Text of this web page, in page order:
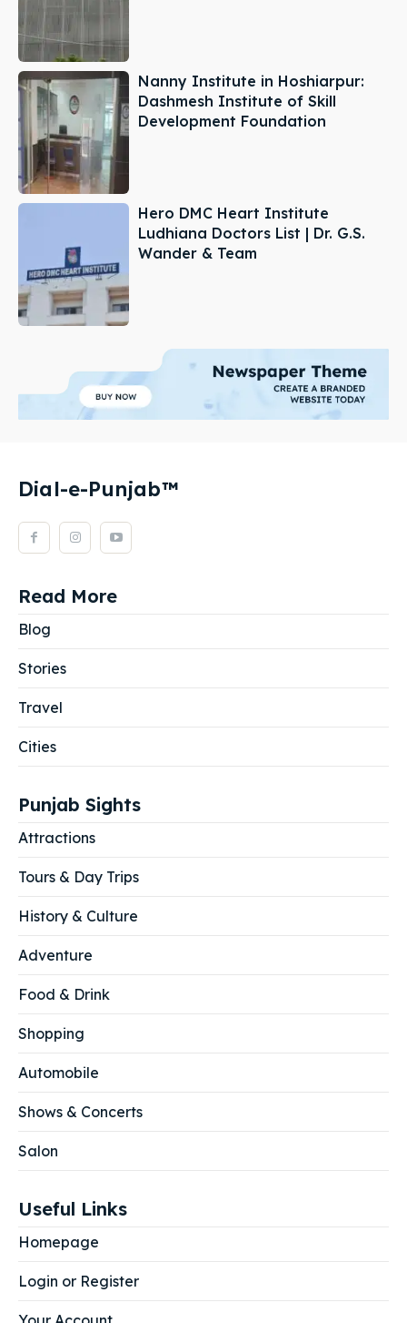
Nanny Institute in Hoshiarpur:
Dashmesh Institute of Skill
Development Foundation
Hero DMC Heart Institute
Ludhiana Doctors List | Dr. G.S.
Wander & Team
Dial-e-Punjab™
Read More
Blog
Stories
Travel
Cities
Punjab Sights
Attractions
Tours & Day Trips
History & Culture
Adventure
Food & Drink
Shopping
Automobile
Shows & Concerts
Salon
Useful Links
Homepage
Login or Register